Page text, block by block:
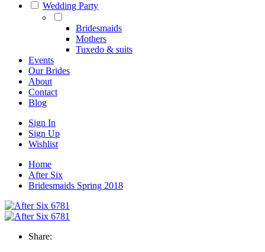
Wedding Party
Bridesmaids
Mothers
Tuxedo & suits
Events
Our Brides
About
Contact
Blog
Sign In
Sign Up
Wishlist
Home
After Six
Bridesmaids Spring 2018
Share: